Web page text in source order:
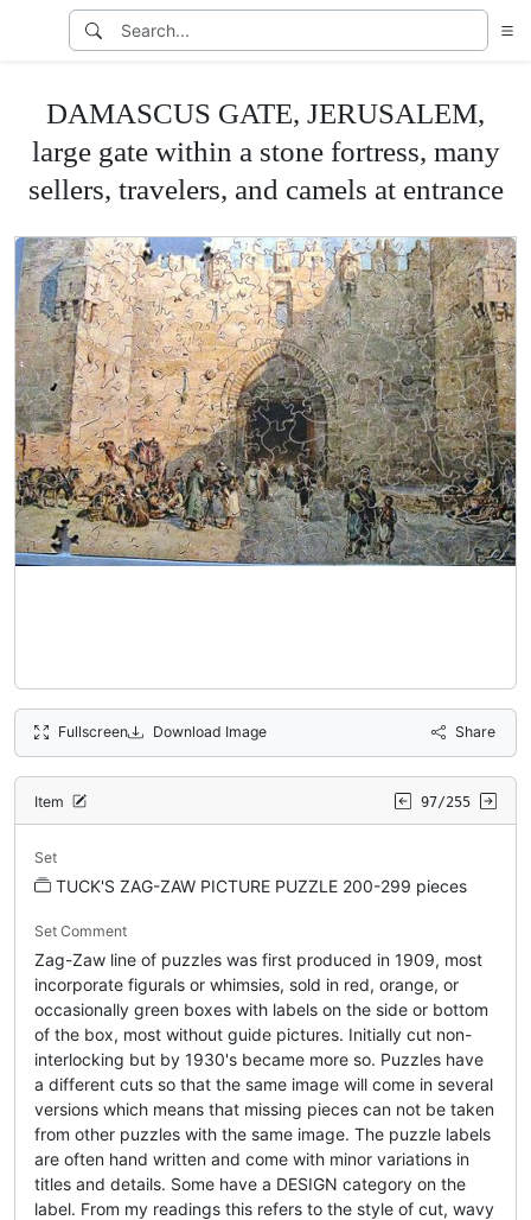
DAMASCUS GATE, JERUSALEM,
large gate within a stone fortress, many
sellers, travelers, and camels at entrance
Fullscreen Download Image Share
Item 97/255
Set
TUCK'S ZAG-ZAW PICTURE PUZZLE 200-299 pieces
Set Comment
Zag-Zaw line of puzzles was first produced in 1909, most
incorporate figurals or whimsies, sold in red, orange, or
occasionally green boxes with labels on the side or bottom
of the box, most without guide pictures. Initially cut non-
interlocking but by 1930's became more so. Puzzles have
a different cuts so that the same image will come in several
versions which means that missing pieces can not be taken
from other puzzles with the same image. The puzzle labels
are often hand written and come with minor variations in
titles and details. Some have a DESIGN category on the
label. From my readings this refers to the style of cut, wavy